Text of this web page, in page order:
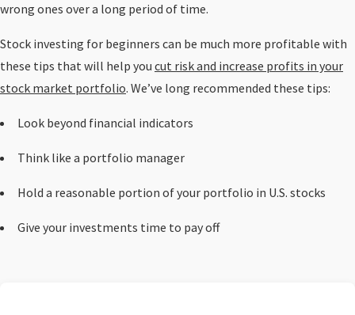
wrong ones over a long period of time.
Stock investing for beginners can be much more profitable with
these tips that will help you cut risk and increase profits in your
stock market portfolio. We’ve long recommended these tips:
Look beyond financial indicators
Think like a portfolio manager
Hold a reasonable portion of your portfolio in U.S. stocks
Give your investments time to pay off